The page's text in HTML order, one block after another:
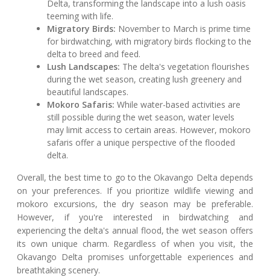
Delta, transforming the landscape into a lush oasis
teeming with life.
Migratory Birds: November to March is prime time
for birdwatching, with migratory birds flocking to the
delta to breed and feed.
Lush Landscapes: The delta's vegetation flourishes
during the wet season, creating lush greenery and
beautiful landscapes.
Mokoro Safaris: While water-based activities are
still possible during the wet season, water levels
may limit access to certain areas. However, mokoro
safaris offer a unique perspective of the flooded
delta.
Overall, the best time to go to the Okavango Delta depends
on your preferences. If you prioritize wildlife viewing and
mokoro excursions, the dry season may be preferable.
However, if you're interested in birdwatching and
experiencing the delta's annual flood, the wet season offers
its own unique charm. Regardless of when you visit, the
Okavango Delta promises unforgettable experiences and
breathtaking scenery.